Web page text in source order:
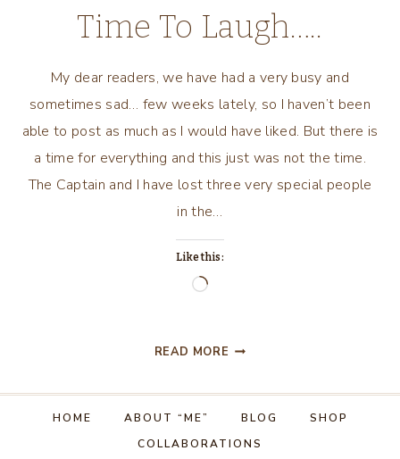
Time To Laugh…..
My dear readers, we have had a very busy and
sometimes sad… few weeks lately, so I haven’t been
able to post as much as I would have liked. But there is
a time for everything and this just was not the time.
The Captain and I have lost three very special people
in the…
Like this:
Loading…
READ MORE A
TO
WEEP,
HOME ABOUT “ME” BLOG
SHOP
COLLABORATIONS